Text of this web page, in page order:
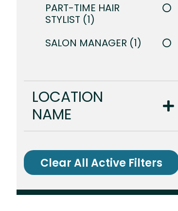
PART-TIME HAIR
STYLIST 1
SALON MANAGER 1
LOCATION
NAME
Clear All Active Filters